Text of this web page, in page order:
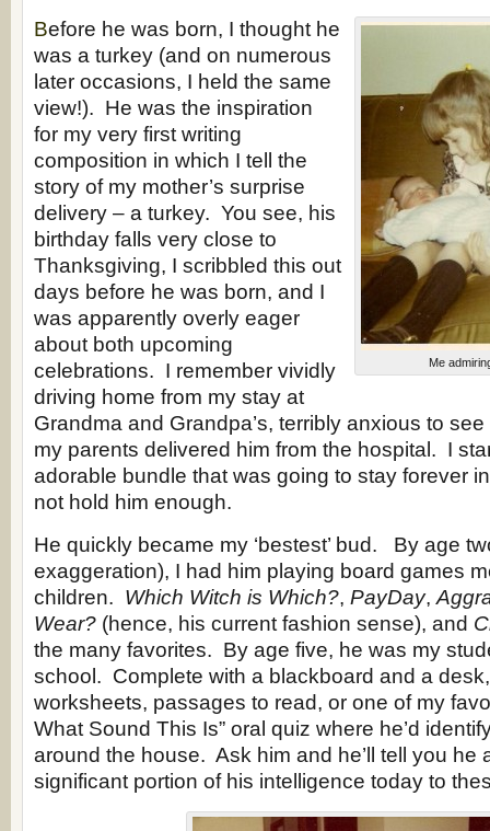
Me
Before he was born, I thought he
was a turkey (and on numerous
later occasions, I held the same
view!). He was the inspiration
for my very first writing
composition in which I tell the
story of my mother’s surprise
delivery – a turkey. You see, his
birthday falls very close to
Thanksgiving, I scribbled this out
days before he was born, and I
was apparently overly eager
about both upcoming
celebrations. I remember vividly
driving home from my stay at
Grandma and Grandpa’s, terribly anxious to
my parents delivered him from the hospital. I
adorable bundle that was going to stay forever
not hold him enough.
He quickly became my ‘bestest’ bud. By age
exaggeration), I had him playing board games
children. Which Witch is Which?, PayDay,
Wear? (hence, his current fashion sense), and
the many favorites. By age five, he was my
school. Complete with a blackboard and a
worksheets, passages to read, or one of my
What Sound This Is” oral quiz where he’d
around the house. Ask him and he’ll tell you he
significant portion of his intelligence today to